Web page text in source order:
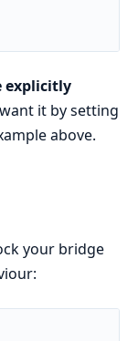
explicitly
it by setting
above.
your bridge